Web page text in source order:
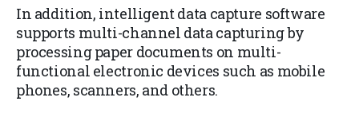
In addition, intelligent data capture software
supports multi-channel data capturing by
processing paper documents on multi-
functional electronic devices such as mobile
phones, scanners, and others.